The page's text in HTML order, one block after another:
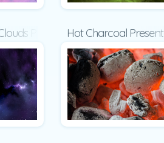
PresentationHot Charcoal